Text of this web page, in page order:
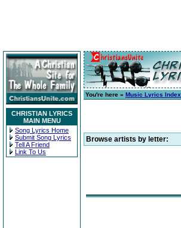
CHRISTIAN LYRICS
MAIN MENU
Song Lyrics Home
Submit Song Lyrics
Tell A Friend
Link To Us
You're here » Music Lyrics Index
Browse artists by letter: